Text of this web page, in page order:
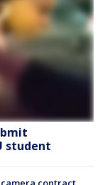
student